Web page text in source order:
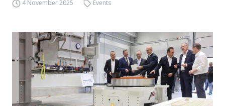
4 November 2025 Events